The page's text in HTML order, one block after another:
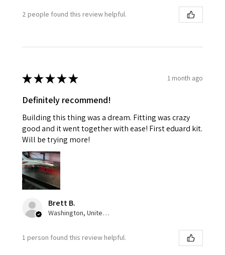
2 people found this review helpful.
★★★★★ 1 month ago
Definitely recommend!
Building this thing was a dream. Fitting was crazy
good and it went together with ease! First eduard kit.
Will be trying more!
Brett B.
Washington, United States
1 person found this review helpful.